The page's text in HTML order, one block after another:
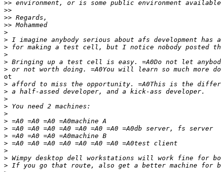
>>
>>
>>
>>
>
>
>
>
>
>
ot
>
>
>
>
>
>
>
>
>
>
>
>